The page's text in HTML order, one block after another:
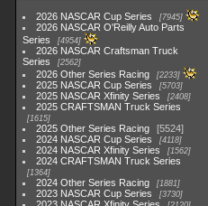
2026 NASCAR Cup Series 7945
2026 NASCAR O'Reilly Auto Parts
Series
4954
2026 NASCAR Craftsman Truck
Series
2562
2026 Other Series Racing 2233
2025 NASCAR Cup Series 5703
2025 NASCAR Xfinity Series 2408
2025 CRAFTSMAN Truck Series
1615
2025 Other Series Racing
5524
2024 NASCAR Cup Series
4118
2024 NASCAR Xfinity Series 1562
2024 CRAFTSMAN Truck Series
1364
2024 Other Series Racing 1881
2023 NASCAR Cup Series 3730